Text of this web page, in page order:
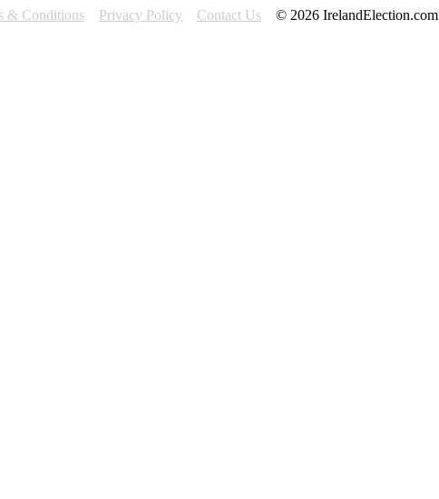
& Conditions Privacy Policy Contact Us © 2026 IrelandElection.com